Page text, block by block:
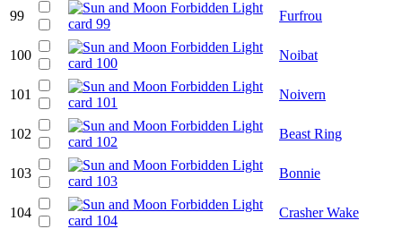
99 Furfrou
100 Noibat
101 Noivern
102 Beast Ring
103 Bonnie
104 Crasher Wake